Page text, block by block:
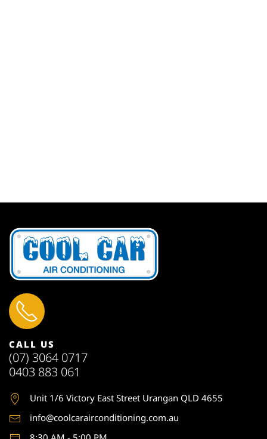
CALL US
(07) 3064 0717
0403 883 061
Unit 1/6 Victory East Street Urangan QLD 4655
info@coolcarairconditioning.com.au